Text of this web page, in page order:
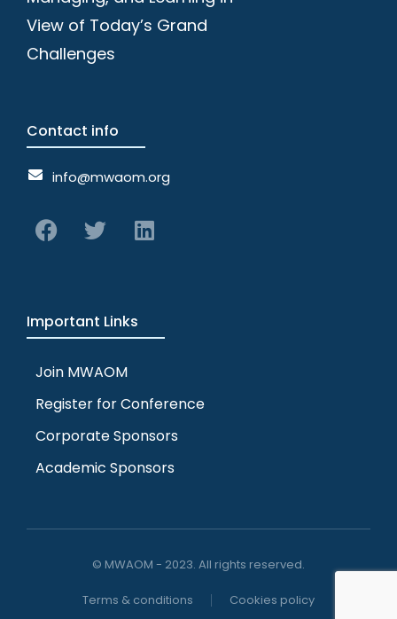
View of Today’s Grand
Challenges
Contact info
info@mwaom.org
Important Links
Join MWAOM
Register for Conference
Corporate Sponsors
Academic Sponsors
© MWAOM - 2023. All rights reserved.
Terms & conditions Cookies policy